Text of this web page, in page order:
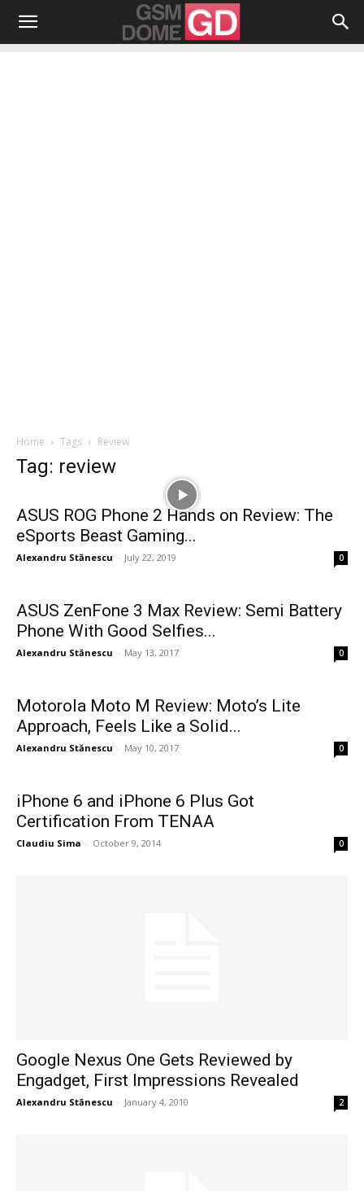
Home Tags Review
Tag: review
ASUS ROG Phone 2 Hands on Review: The
eSports Beast Gaming...
Alexandru Stănescu - July 22, 2019 0
ASUS ZenFone 3 Max Review: Semi Battery
Phone With Good Selfies...
Alexandru Stănescu - May 13, 2017 0
Motorola Moto M Review: Moto’s Lite
Approach, Feels Like a Solid...
Alexandru Stănescu - May 10, 2017 0
iPhone 6 and iPhone 6 Plus Got
Certification From TENAA
Claudiu Sima - October 9, 2014 0
Google Nexus One Gets Reviewed by
Engadget, First Impressions Revealed
Alexandru Stănescu - January 4, 2010 2